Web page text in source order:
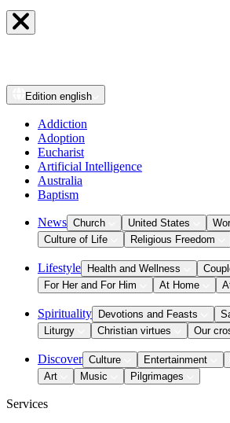
Edition english
Addiction
Adoption
Eucharist
Artificial Intelligence
Australia
Baptism
News Church United States
Culture of Life
Religious Freedom
Lifestyle Health and Wellness
For Her and For Him
At Home
Spirituality Devotions and Feasts
Liturgy
Christian virtues Our
Discover Culture Entertainment
Art
Music Pilgrimages
Services